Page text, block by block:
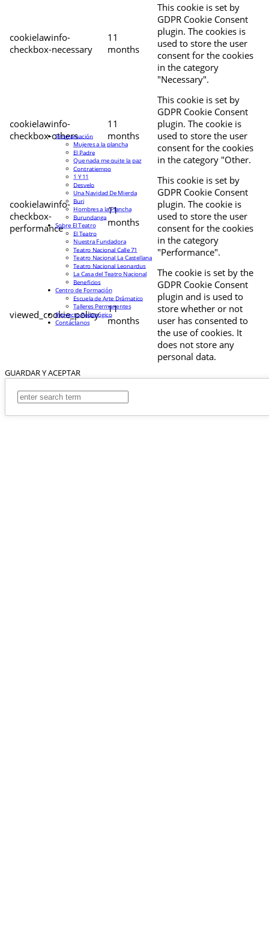
cookielawinfo-
checkbox-necessary
11
months
This cookie is set by
GDPR Cookie Consent
plugin. The cookies is
used to store the user
consent for the cookies
in the category
"Necessary".
cookielawinfo-
checkbox-others
11
months
This cookie is set by
GDPR Cookie Consent
plugin. The cookie is
used to store the user
consent for the cookies
in the category "Other.
cookielawinfo-
checkbox-
performance
11
months
This cookie is set by
GDPR Cookie Consent
plugin. The cookie is
used to store the user
consent for the cookies
in the category
"Performance".
viewed_cookie_policy
11
months
The cookie is set by the
GDPR Cookie Consent
plugin and is used to
store whether or not
user has consented to
the use of cookies. It
does not store any
personal data.
GUARDAR Y ACEPTAR
Programación
Mujeres a la plancha
El Padre
Que nada me quite la paz
Contratiempo
1 Y 11
Desvelo
Una Navidad De Mierda
Buri
Hombres a la Plancha
Burundanga
Sobre El Teatro
El Teatro
Nuestra Fundadora
Teatro Nacional Calle 71
Teatro Nacional La Castellana
Teatro Nacional Leonardus
La Casa del Teatro Nacional
Beneficios
Centro de Formación
Escuela de Arte Drámatico
Talleres Permanentes
Proyecto Pedagógico
Contáctanos